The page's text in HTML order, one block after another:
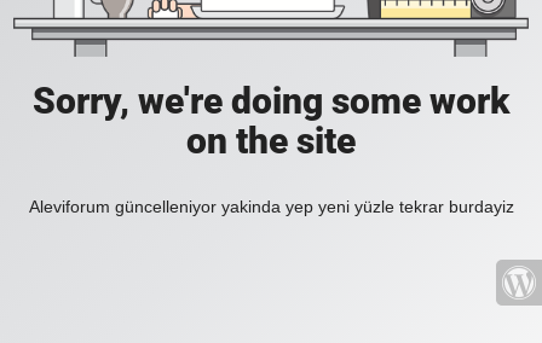
Sorry, we're doing some work
on the site
Aleviforum güncelleniyor yakinda yep yeni yüzle tekrar burdayiz